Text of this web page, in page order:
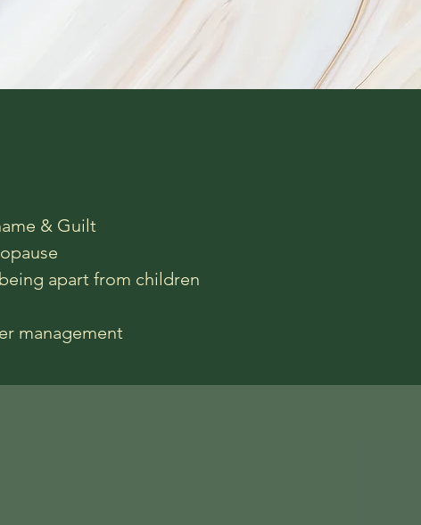
& Guilt
apart from children
management